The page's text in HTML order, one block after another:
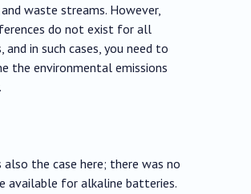
waste streams. However,
do not exist for all
and in such cases, you need to
the environmental emissions
also the case here; there was no
available for alkaline batteries.